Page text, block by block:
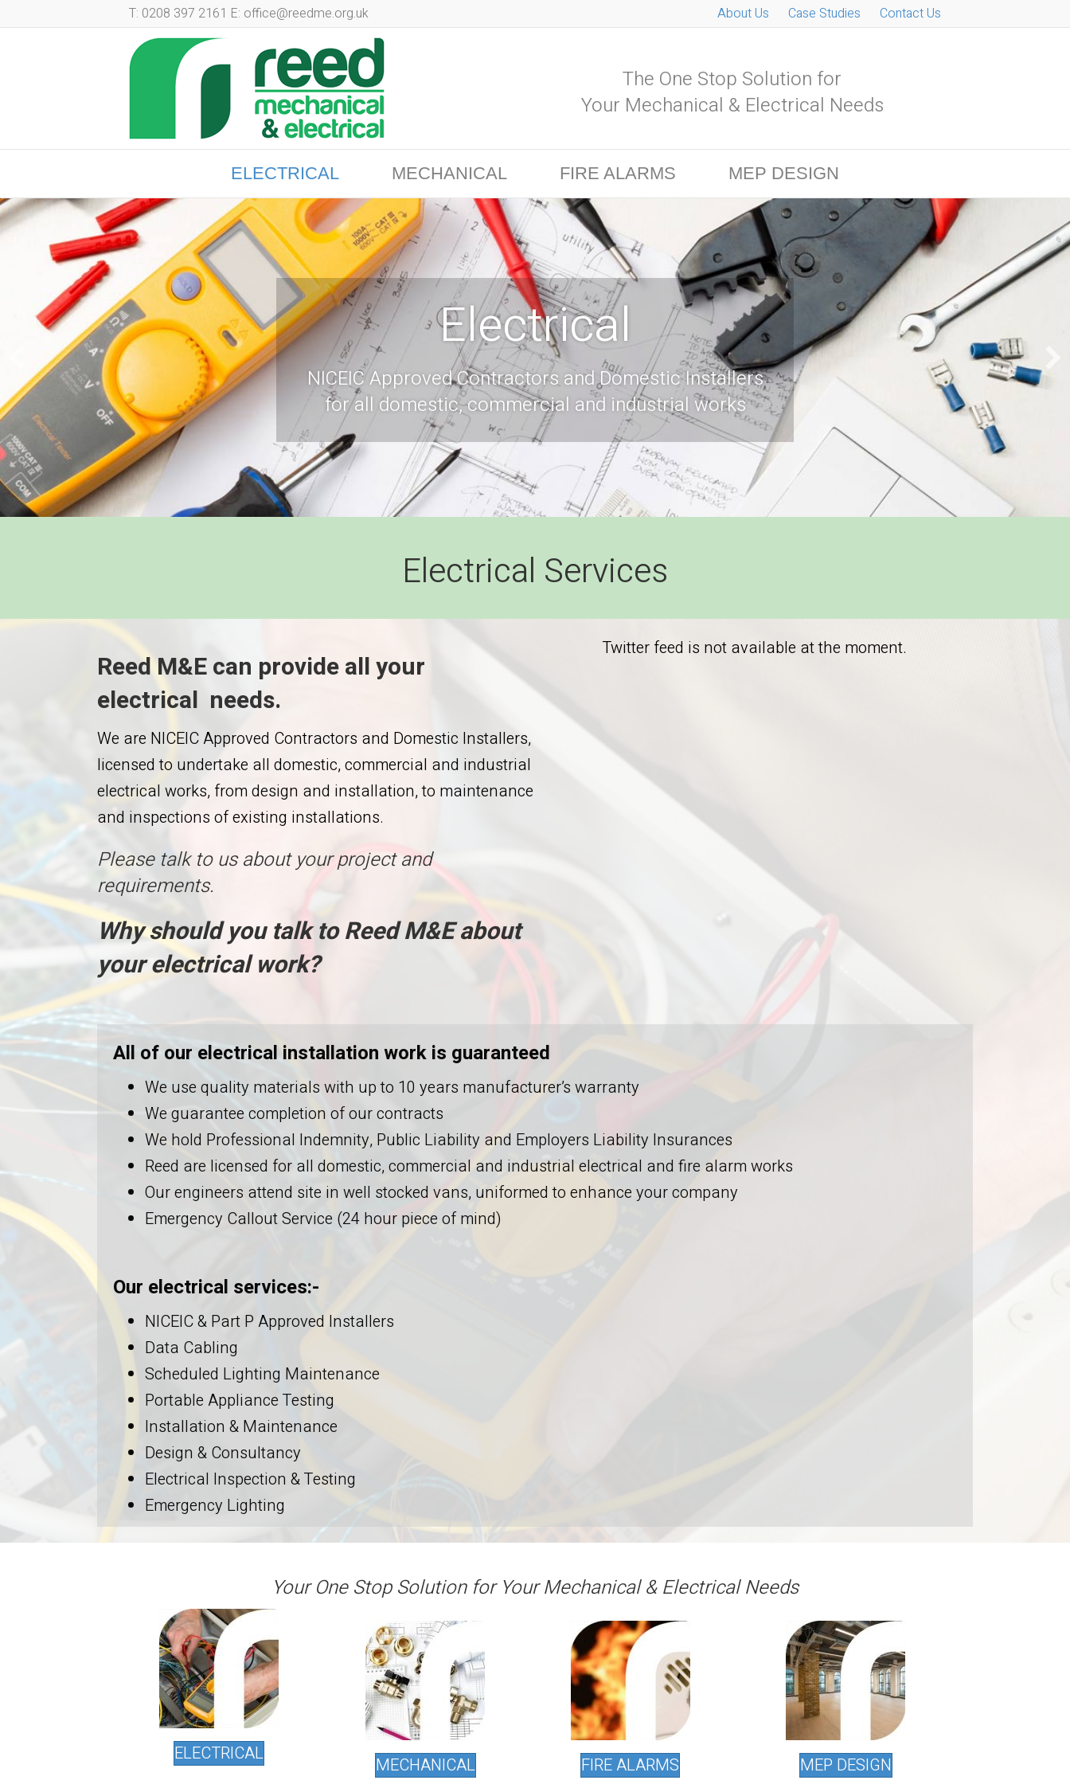
T: 0208 397 2161 E: office@reedme.org.uk About Us Case Studies Contact Us
The One Stop Solution for
Your Mechanical & Electrical Needs
ELECTRICAL MECHANICAL FIRE ALARMS MEP DESIGN
Electrical
NICEIC Approved Contractors and Domestic Installers
for all domestic, commercial and industrial works
Electrical Services
Reed M&E can provide all your
electrical needs.
We are NICEIC Approved Contractors and Domestic Installers,
licensed to undertake all domestic, commercial and industrial
electrical works, from design and installation, to maintenance
and inspections of existing installations.
Please talk to us about your project and
requirements.
Why should you talk to Reed M&E about
your electrical work?
Twitter feed is not available at the moment.
All of our electrical installation work is guaranteed
We use quality materials with up to 10 years manufacturer’s warranty
We guarantee completion of our contracts
We hold Professional Indemnity, Public Liability and Employers Liability Insurances
Reed are licensed for all domestic, commercial and industrial electrical and fire alarm works
Our engineers attend site in well stocked vans, uniformed to enhance your company
Emergency Callout Service (24 hour piece of mind)
Our electrical services:-
NICEIC & Part P Approved Installers
Data Cabling
Scheduled Lighting Maintenance
Portable Appliance Testing
Installation & Maintenance
Design & Consultancy
Electrical Inspection & Testing
Emergency Lighting
Your One Stop Solution for Your Mechanical & Electrical Needs
ELECTRICAL
MECHANICAL FIRE ALARMS MEP DESIGN